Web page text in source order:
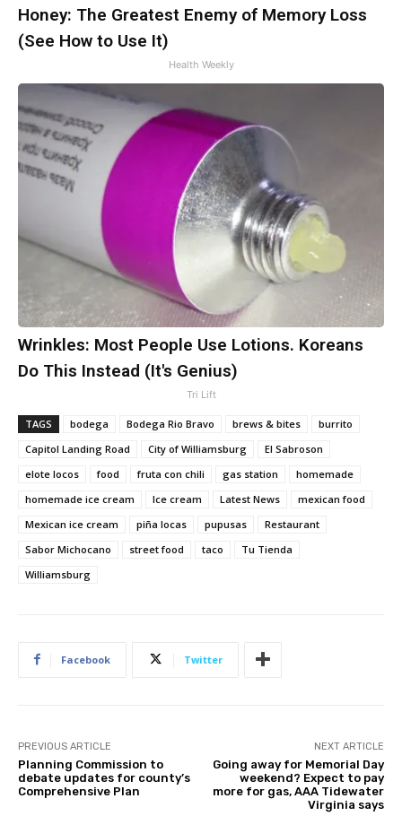
Honey: The Greatest Enemy of Memory Loss
(See How to Use It)
Health Weekly
Wrinkles: Most People Use Lotions. Koreans
Do This Instead (It's Genius)
Tri Lift
TAGS bodega Bodega Rio Bravo brews & bites
burrito
Capitol Landing Road
City of Williamsburg
El Sabroson
elote locos
food fruta con chili gas station
homemade
homemade ice cream
Ice cream Latest News
mexican food
Mexican ice cream
piña locas pupusas
Restaurant
Sabor Michocano
street food taco
Tu Tienda
Williamsburg
Facebook Twitter
PREVIOUS ARTICLE
Planning Commission to
debate updates for county’s
Comprehensive Plan
NEXT ARTICLE
Going away for Memorial Day
weekend? Expect to pay
more for gas, AAA Tidewater
Virginia says